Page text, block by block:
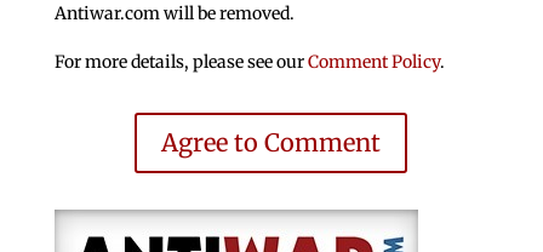
Antiwar.com will be removed.
For more details, please see ourComment Policy.
Agree to Comment